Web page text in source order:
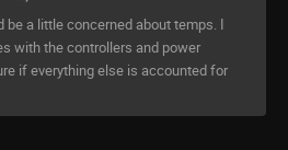
be a little concerned about temps. I
with the controllers and power
if everything else is accounted for